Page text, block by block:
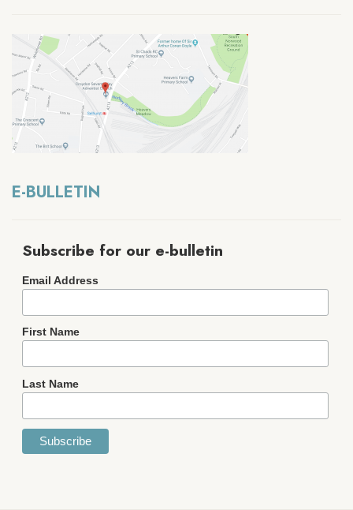
E-BULLETIN
Subscribe for our e-bulletin
Email Address
First Name
Last Name